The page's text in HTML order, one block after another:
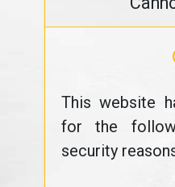
This website
for the
security